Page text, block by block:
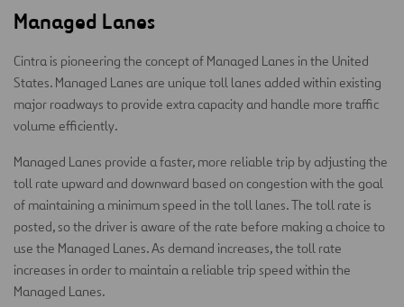
Managed Lanes
Cintra is pioneering the concept of Managed Lanes in the United
States. Managed Lanes are unique toll lanes added within existing
major roadways to provide extra capacity and handle more traffic
volume efficiently.
Managed Lanes provide a faster, more reliable trip by adjusting the
toll rate upward and downward based on congestion with the goal
of maintaining a minimum speed in the toll lanes. The toll rate is
posted, so the driver is aware of the rate before making a choice to
use the Managed Lanes. As demand increases, the toll rate
increases in order to maintain a reliable trip speed within the
Managed Lanes.